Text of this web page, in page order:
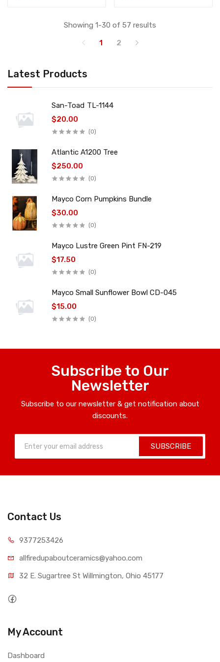
Latest Products
San-Toad TL-1144
$20.00
(0)
Atlantic A1200 Tree
$250.00
(0)
Mayco Corn Pumpkins Bundle
$30.00
(0)
Mayco Lustre Green Pint FN-219
$17.50
(0)
Mayco Small Sunflower Bowl CD-045
$15.00
(0)
Showing 1-30 of 57 results
1
2
Subscribe to Our
Newsletter
Subscribe to our newsletter & get notification about
discounts.
SUBSCRIBE
Contact Us
9377253426
allfiredupaboutceramics@yahoo.com
32 E. Sugartree St Willmington, Ohio 45177
My Account
Dashboard